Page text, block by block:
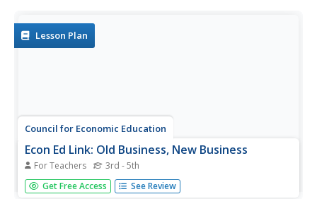
while...Lesson Plan
Council for Economic Education
Econ Ed Link: Old Business, New Business
For Teachers 3rd - 5th
For this lesson learners are introduced to several
businesses from the past. They see that, while the names
Get Free Access See Review